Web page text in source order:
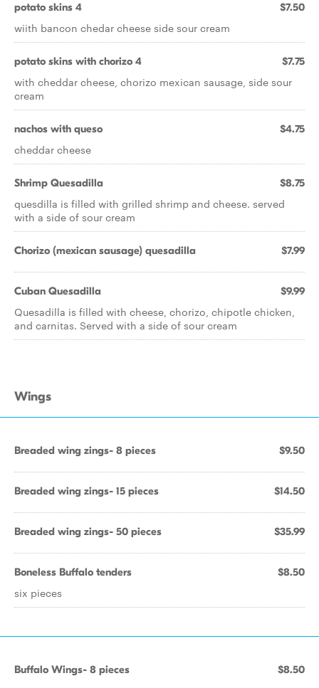
potato skins 4 $7.50
wiith bancon chedar cheese side sour cream
potato skins with chorizo 4 $7.75
with cheddar cheese, chorizo mexican sausage, side sour
cream
nachos with queso $4.75
cheddar cheese
Shrimp Quesadilla $8.75
quesdilla is filled with grilled shrimp and cheese. served
with a side of sour cream
Chorizo (mexican sausage) quesadilla $7.99
Cuban Quesadilla $9.99
Quesadilla is filled with cheese, chorizo, chipotle chicken,
and carnitas. Served with a side of sour cream
Wings
Breaded wing zings- 8 pieces $9.50
Breaded wing zings- 15 pieces $14.50
Breaded wing zings- 50 pieces $35.99
Boneless Buffalo tenders $8.50
six pieces
Buffalo Wings- 8 pieces $8.50